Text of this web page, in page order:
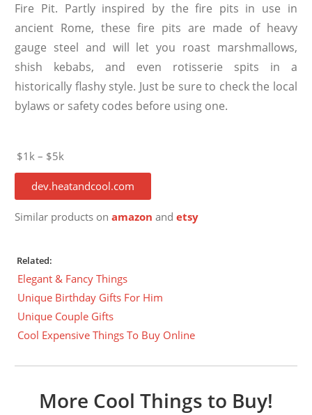
Fire Pit. Partly inspired by the fire pits in use in
ancient Rome, these fire pits are made of heavy
gauge steel and will let you roast marshmallows,
shish kebabs, and even rotisserie spits in a
historically flashy style. Just be sure to check the local
bylaws or safety codes before using one.
$1k – $5k
dev.heatandcool.com
Similar products onamazon andetsy
Related:
Elegant & Fancy Things
Unique Birthday Gifts For Him
Unique Couple Gifts
Cool Expensive Things To Buy Online
More Cool Things to Buy!